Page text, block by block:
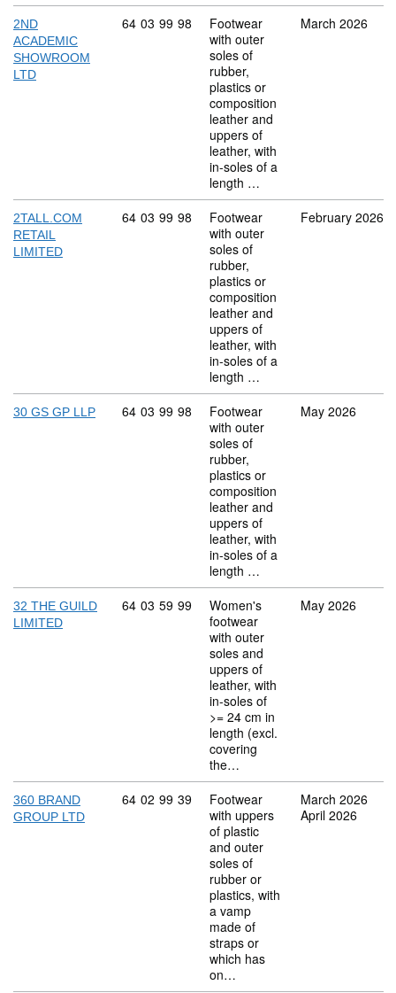
2ND
ACADEMIC
SHOWROOM
LTD
Commodity code: 64 03 99 98
64 03 99 98
Footwear
with outer
soles of
rubber,
plastics or
composition
leather and
uppers of
leather, with
in-soles of a
length …
March 2026
2TALL.COM
RETAIL
LIMITED
Commodity code: 64 03 99 98
64 03 99 98
Footwear
with outer
soles of
rubber,
plastics or
composition
leather and
uppers of
leather, with
in-soles of a
length …
February 2026
30 GS GP LLP Commodity code: 64 03 99 98
64 03 99 98
Footwear
with outer
soles of
rubber,
plastics or
composition
leather and
uppers of
leather, with
in-soles of a
length …
May 2026
32 THE GUILD
LIMITED
Commodity code: 64 03 59 99
64 03 59 99
Women's
footwear
with outer
soles and
uppers of
leather, with
in-soles of
>= 24 cm in
length (excl.
covering
the…
May 2026
360 BRAND
GROUP LTD
Commodity code: 64 02 99 39
64 02 99 39
Footwear
with uppers
of plastic
and outer
soles of
rubber or
plastics, with
a vamp
made of
straps or
which has
on…
March 2026
April 2026